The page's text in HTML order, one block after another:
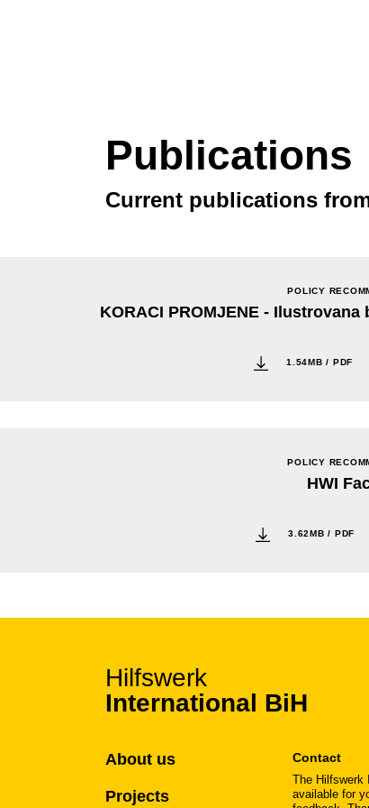
Publications
Current publications
POLICY
KORACI PROMJENE - Ilustrovana
1.54MB / PDF
POLICY
HWI
3.62MB / PDF
Hilfswerk
International BiH
About us
Projects
Contact
The Hilfswerk
available for